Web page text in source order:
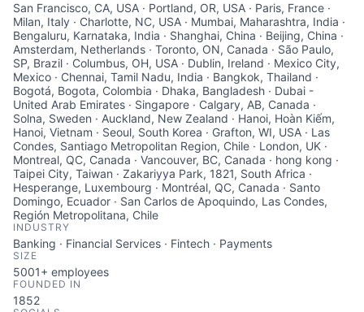
San Francisco, CA, USA · Portland, OR, USA · Paris, France ·
Milan, Italy · Charlotte, NC, USA · Mumbai, Maharashtra, India ·
Bengaluru, Karnataka, India · Shanghai, China · Beijing, China ·
Amsterdam, Netherlands · Toronto, ON, Canada · São Paulo,
SP, Brazil · Columbus, OH, USA · Dublin, Ireland · Mexico City,
Mexico · Chennai, Tamil Nadu, India · Bangkok, Thailand ·
Bogotá, Bogota, Colombia · Dhaka, Bangladesh · Dubai -
United Arab Emirates · Singapore · Calgary, AB, Canada ·
Solna, Sweden · Auckland, New Zealand · Hanoi, Hoàn Kiếm,
Hanoi, Vietnam · Seoul, South Korea · Grafton, WI, USA · Las
Condes, Santiago Metropolitan Region, Chile · London, UK ·
Montreal, QC, Canada · Vancouver, BC, Canada · hong kong ·
Taipei City, Taiwan · Zakariyya Park, 1821, South Africa ·
Hesperange, Luxembourg · Montréal, QC, Canada · Santo
Domingo, Ecuador · San Carlos de Apoquindo, Las Condes,
Región Metropolitana, Chile
INDUSTRY
Banking · Financial Services · Fintech · Payments
SIZE
5001+ employees
FOUNDED IN
1852